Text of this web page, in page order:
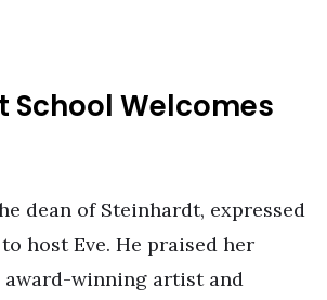
School Welcomes
dean of Steinhardt, expressed
host Eve. He praised her
award-winning artist and